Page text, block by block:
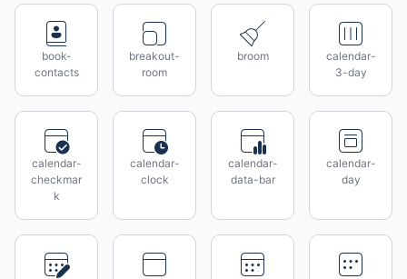
book-
contacts
breakout-
room
broom
calendar-
3-day
calendar-
checkmar
k
calendar-
clock
calendar-
data-bar
calendar-
day